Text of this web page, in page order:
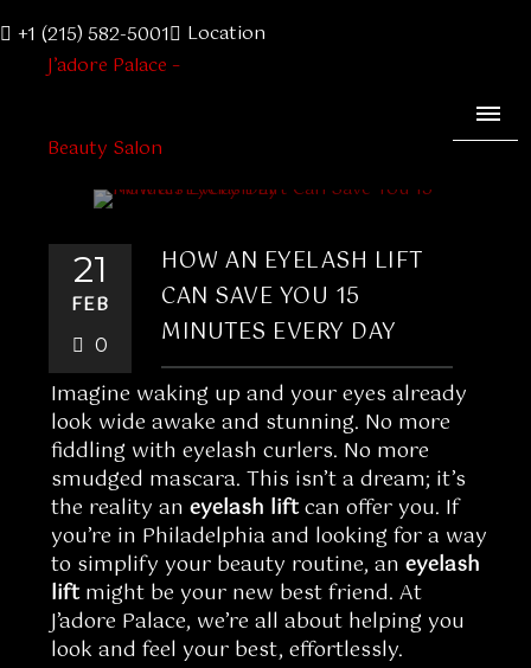
+1 (215) 582-5001 Location
21
FEB
0
HOW AN EYELASH LIFT
CAN SAVE YOU 15
MINUTES EVERY DAY
Imagine waking up and your eyes already
look wide awake and stunning. No more
fiddling with eyelash curlers. No more
smudged mascara. This isn’t a dream; it’s
the reality an eyelash liftcan offer you. If
you’re in Philadelphia and looking for a way
to simplify your beauty routine, an eyelash
liftmight be your new best friend. At
J’adore Palace, we’re all about helping you
look and feel your best, effortlessly.